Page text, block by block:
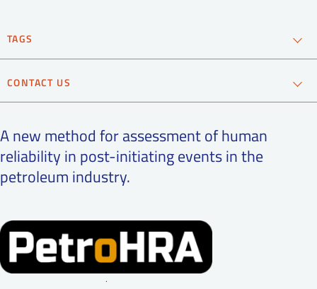
TAGS
CONTACT US
+47 995 21 686
Andreas Bye
A new method for assessment of human
reliability in post-initiating events in the
petroleum industry.
.